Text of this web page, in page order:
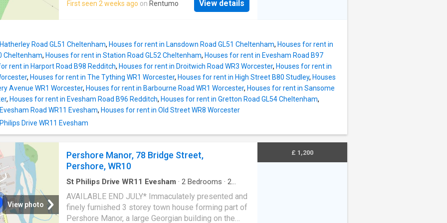
references, contract & landlords approval). Non-
signing the tena
the picturesque village of Broadway. The maisonette
this property is the provision for off parking,
accommodating up to two vehicles, which is a rare
find in such a desirable location. This added
convenience allows for easy access to the
surrounding areas and local amenities. Council Tax
Band A | Energy Performance Rating - TBC Deposit:
£1,065.00, which is returnable in full subject to the
satisfactory condition of the property at the end of
the term. Holding Deposit - £210.00 (no VAT) may be
references, contract & landlords approval). Non-
refundable if t
First seen 2 weeks ago on Rentumo View details
Road GL51 Cheltenham, Houses for rent in Lansdown Road GL51 Cheltenham, Houses for rent in
Cheltenham, Houses for rent in Station Road GL52 Cheltenham, Houses for rent in Evesham Road B97
rent in Harport Road B98 Redditch, Houses for rent in Droitwich Road WR3 Worcester, Houses for rent in
, Houses for rent in The Tything WR1 Worcester, Houses for rent in High Street B80 Studley, Houses
Avenue WR1 Worcester, Houses for rent in Barbourne Road WR1 Worcester, Houses for rent in Sansome
, Houses for rent in Evesham Road B96 Redditch, Houses for rent in Gretton Road GL54 Cheltenham,
Road WR11 Evesham, Houses for rent in Old Street WR8 Worcester
Drive WR11 Evesham
View photo
Pershore Manor, 78 Bridge Street,
Pershore, WR10
St Philips Drive WR11 Evesham · 2 Bedrooms · 2
AVAILABLE END JULY* Immaculately presented and
finely furnished 3 storey town house forming part of
Pershore Manor, a large Georgian building on the
£ 1,200